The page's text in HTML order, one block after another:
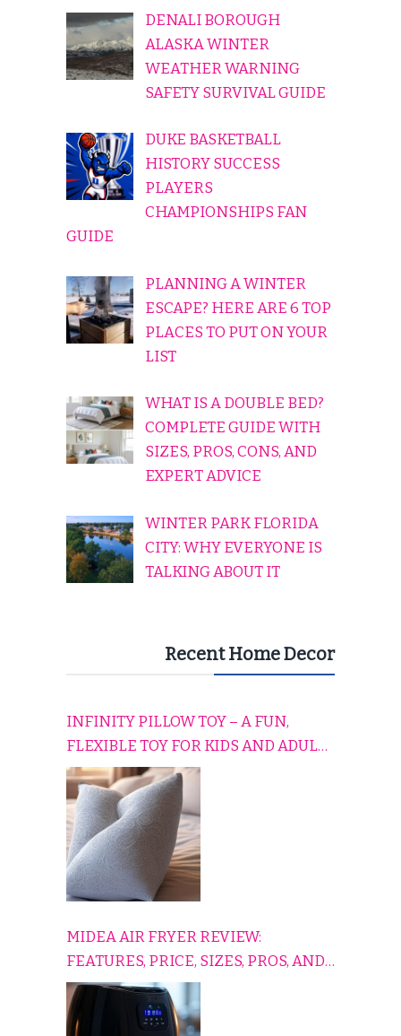
DENALI BOROUGH
ALASKA WINTER
WEATHER WARNING
SAFETY SURVIVAL GUIDE
DUKE BASKETBALL
HISTORY SUCCESS
PLAYERS
CHAMPIONSHIPS FAN
GUIDE
PLANNING A WINTER
ESCAPE? HERE ARE 6 TOP
PLACES TO PUT ON YOUR
LIST
WHAT IS A DOUBLE BED?
COMPLETE GUIDE WITH
SIZES, PROS, CONS, AND
EXPERT ADVICE
WINTER PARK FLORIDA
CITY: WHY EVERYONE IS
TALKING ABOUT IT
Recent Home Decor
INFINITY PILLOW TOY – A FUN,
FLEXIBLE TOY FOR KIDS AND ADULTS
TO RELAX, PLAY, AND TRAVEL
COMFORTABLY
MIDEA AIR FRYER REVIEW:
FEATURES, PRICE, SIZES, PROS, AND
CONS EXPLAINED SIMPLY